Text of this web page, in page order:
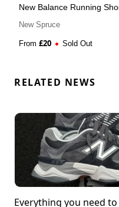
New Balance Running
New Spruce
From £20 Sold Out
RELATED NEWS
Everything you need